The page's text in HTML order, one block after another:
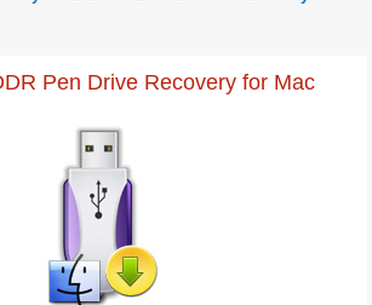
Pen Drive Recovery for Mac